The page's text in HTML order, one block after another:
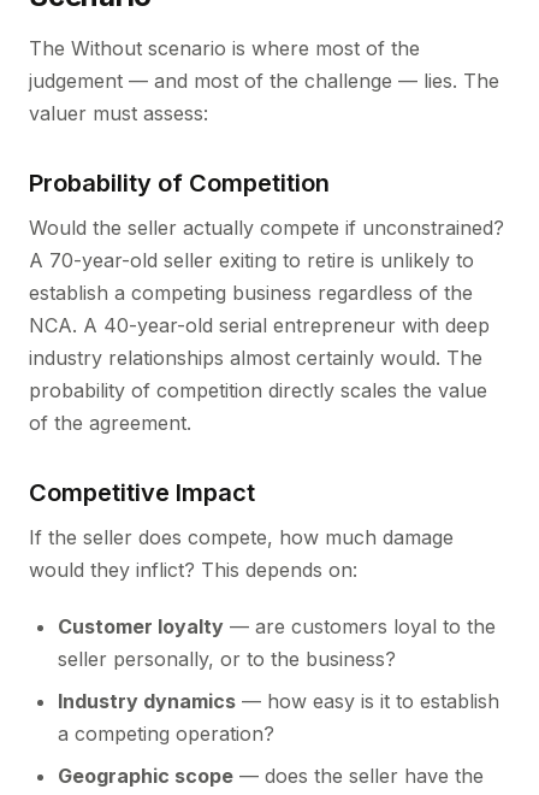
The Without scenario is where most of the
judgement — and most of the challenge — lies. The
valuer must assess:
Probability of Competition
Would the seller actually compete if unconstrained?
A 70-year-old seller exiting to retire is unlikely to
establish a competing business regardless of the
NCA. A 40-year-old serial entrepreneur with deep
industry relationships almost certainly would. The
probability of competition directly scales the value
of the agreement.
Competitive Impact
If the seller does compete, how much damage
would they inflict? This depends on:
Customer loyalty — are customers loyal to the
seller personally, or to the business?
Industry dynamics — how easy is it to establish
a competing operation?
Geographic scope — does the seller have the